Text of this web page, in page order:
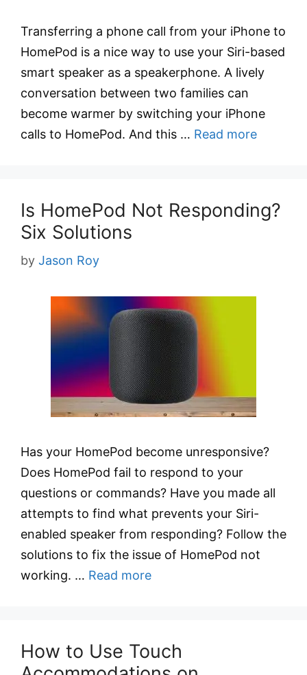
Transferring a phone call from your iPhone to
HomePod is a nice way to use your Siri-based
smart speaker as a speakerphone. A lively
conversation between two families can
become warmer by switching your iPhone
calls to HomePod. And this … Read more
Is HomePod Not Responding?
Six Solutions
by Jason Roy
Has your HomePod become unresponsive?
Does HomePod fail to respond to your
questions or commands? Have you made all
attempts to find what prevents your Siri-
enabled speaker from responding? Follow the
solutions to fix the issue of HomePod not
working. … Read more
How to Use Touch